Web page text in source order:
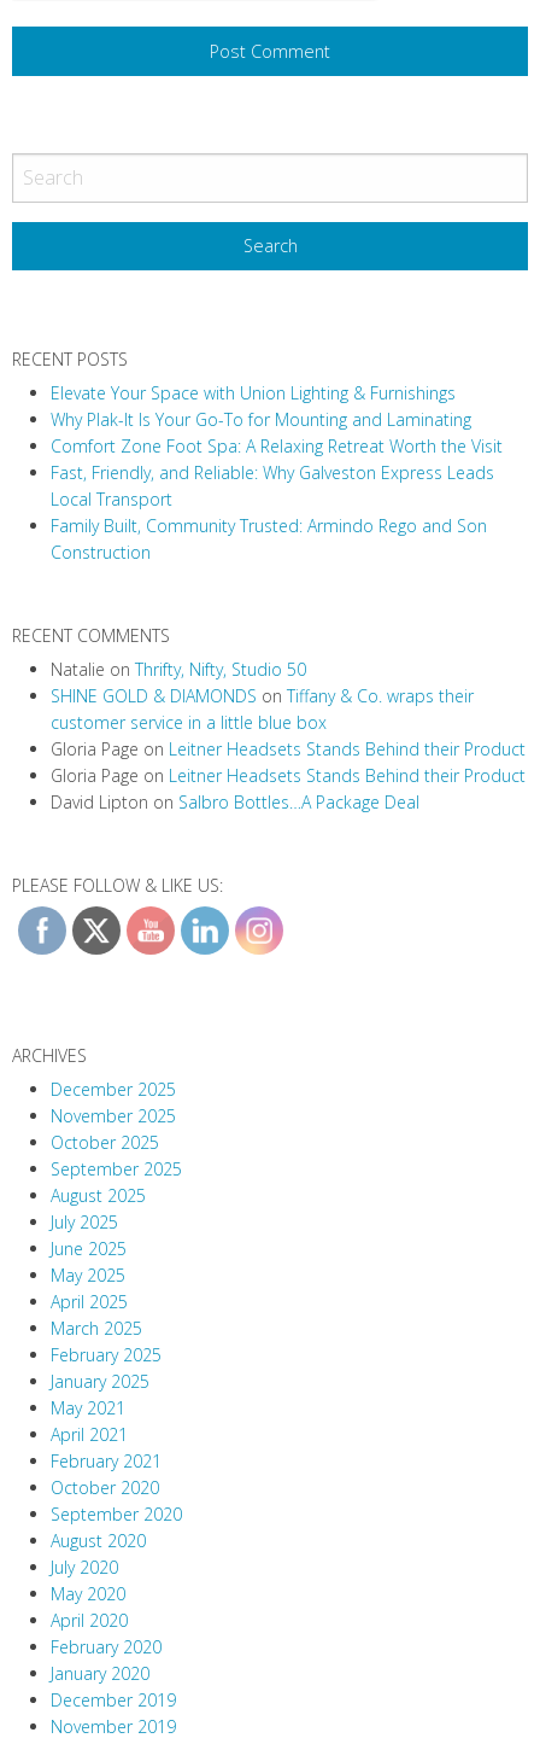
RECENT POSTS
Elevate Your Space with Union Lighting & Furnishings
Why Plak-It Is Your Go-To for Mounting and Laminating
Comfort Zone Foot Spa: A Relaxing Retreat Worth the Visit
Fast, Friendly, and Reliable: Why Galveston Express Leads
Local Transport
Family Built, Community Trusted: Armindo Rego and Son
Construction
RECENT COMMENTS
Natalie onThrifty, Nifty, Studio 50
SHINE GOLD & DIAMONDS onTiffany & Co. wraps their
customer service in a little blue box
Gloria Page on Leitner Headsets Stands Behind their Product
Gloria Page on Leitner Headsets Stands Behind their Product
David Lipton on Salbro Bottles…A Package Deal
PLEASE FOLLOW & LIKE US:
ARCHIVES
December 2025
November 2025
October 2025
September 2025
August 2025
July 2025
June 2025
May 2025
April 2025
March 2025
February 2025
January 2025
May 2021
April 2021
February 2021
October 2020
September 2020
August 2020
July 2020
May 2020
April 2020
February 2020
January 2020
December 2019
November 2019